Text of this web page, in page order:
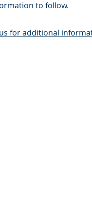
to follow.
for additional